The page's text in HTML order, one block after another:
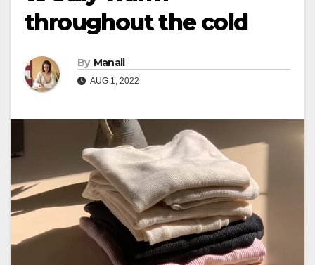
throughout the cold
By Manali
AUG 1, 2022